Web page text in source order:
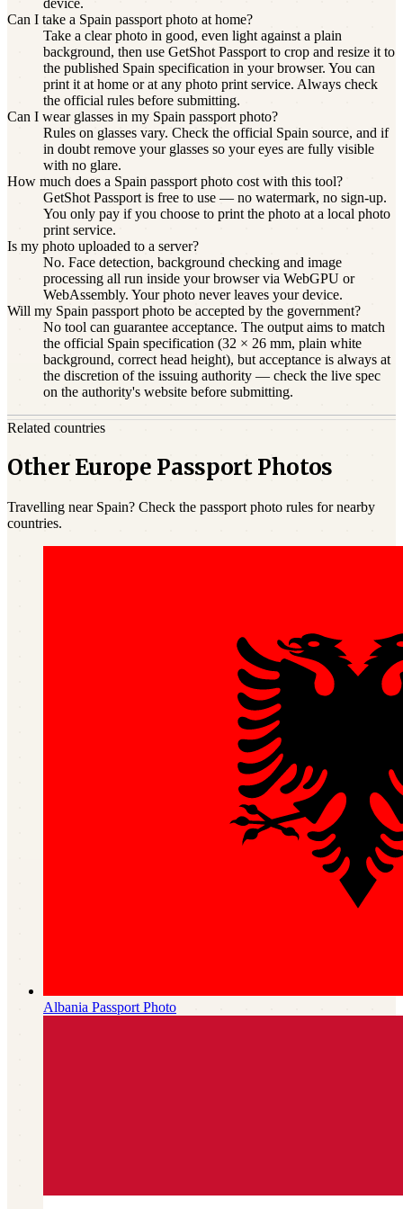
Can I take a Spain passport photo at home?
Take a clear photo in good, even light against a plain
background, then use GetShot Passport to crop and resize it to
the published Spain specification in your browser. You can
print it at home or at any photo print service. Always check
the official rules before submitting.
Can I wear glasses in my Spain passport photo?
Rules on glasses vary. Check the official Spain source, and if
in doubt remove your glasses so your eyes are fully visible
with no glare.
How much does a Spain passport photo cost with this tool?
GetShot Passport is free to use — no watermark, no sign-up.
You only pay if you choose to print the photo at a local photo
print service.
Is my photo uploaded to a server?
No. Face detection, background checking and image
processing all run inside your browser via WebGPU or
WebAssembly. Your photo never leaves your device.
Will my Spain passport photo be accepted by the government?
No tool can guarantee acceptance. The output aims to match
the official Spain specification (32 × 26 mm, plain white
background, correct head height), but acceptance is always at
the discretion of the issuing authority — check the live spec
on the authority's website before submitting.
Related countries
Other Europe Passport Photos
Travelling near Spain? Check the passport photo rules for nearby
countries.
Albania Passport Photo